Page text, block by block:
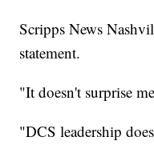
Scripps News
statement.
"It doesn't surprise
"DCS leadership